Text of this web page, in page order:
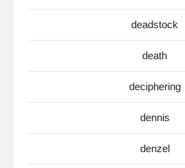
deadstock
death
deciphering
dennis
denzel